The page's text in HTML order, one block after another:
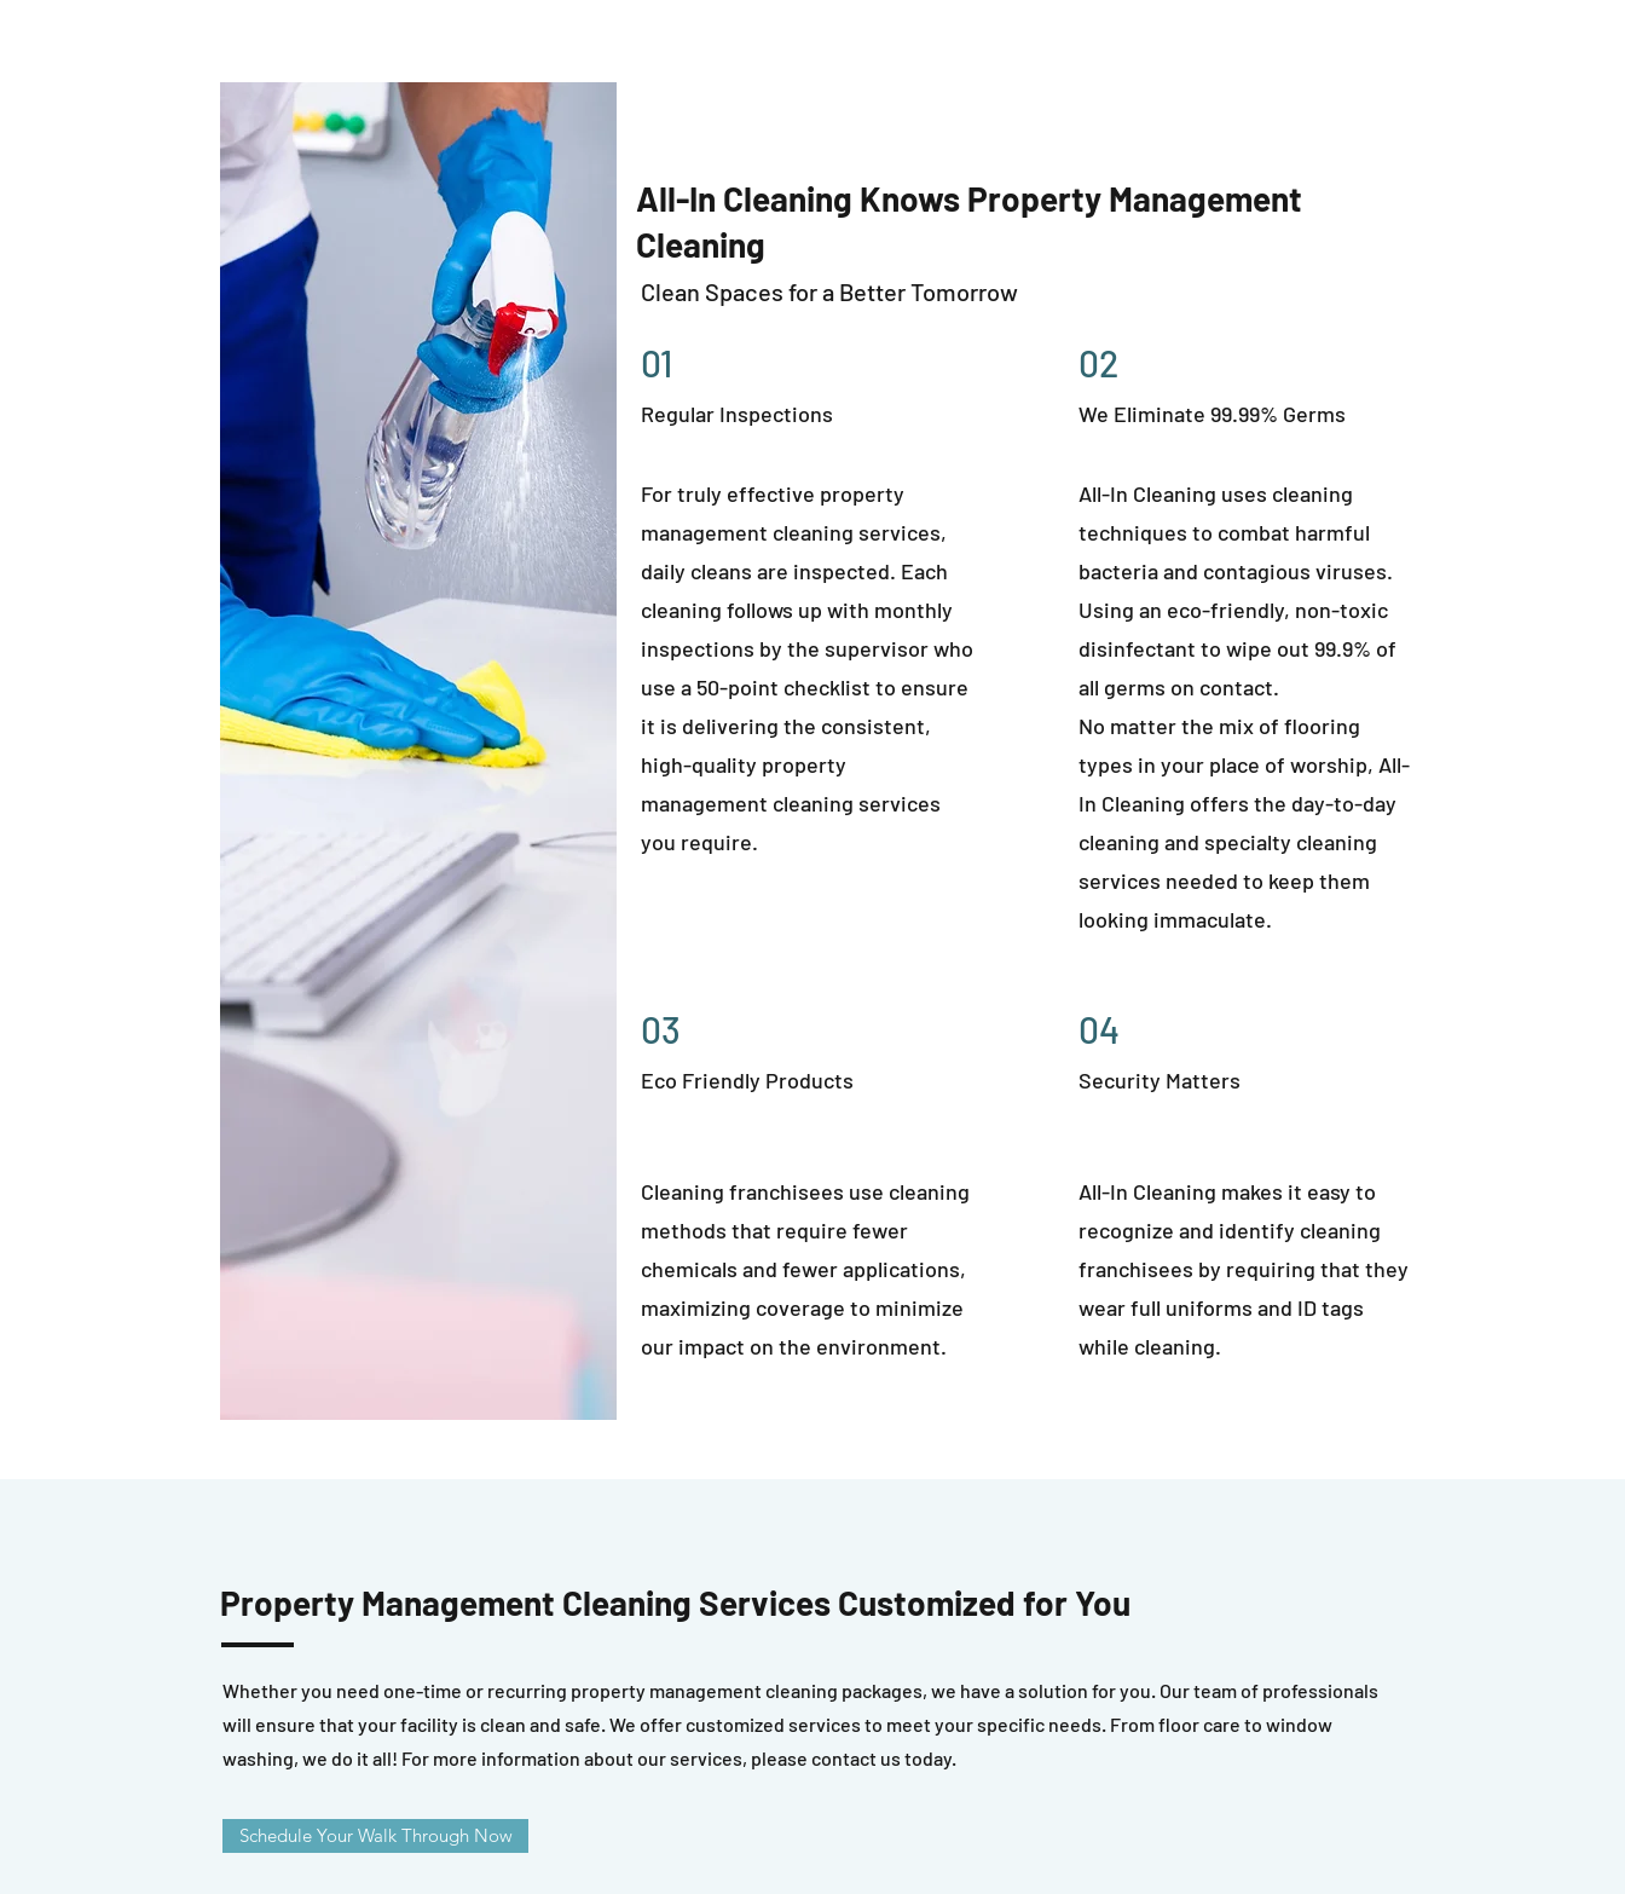
All-In Cleaning Knows Property Management
Cleaning
Clean Spaces for a Better Tomorrow
01
Regular Inspections
For truly effective property
management cleaning services,
daily cleans are inspected. Each
cleaning follows up with monthly
inspections by the supervisor who
use a 50-point checklist to ensure
it is delivering the consistent,
high-quality property
management cleaning services
you require.
03
Eco Friendly Products
Cleaning franchisees use cleaning
methods that require fewer
chemicals and fewer applications,
maximizing coverage to minimize
our impact on the environment.
02
We Eliminate 99.99% Germs
All-In Cleaning uses cleaning
techniques to combat harmful
bacteria and contagious viruses.
Using an eco-friendly, non-toxic
disinfectant to wipe out 99.9% of
all germs on contact.
No matter the mix of flooring
types in your place of worship, All-
In Cleaning offers the day-to-day
cleaning and specialty cleaning
services needed to keep them
looking immaculate.
04
Security Matters
All-In Cleaning makes it easy to
recognize and identify cleaning
franchisees by requiring that they
wear full uniforms and ID tags
while cleaning.
Property Management Cleaning Services Customized for You
Whether you need one-time or recurring property management cleaning packages, we have a solution for you. Our team of professionals
will ensure that your facility is clean and safe. We offer customized services to meet your specific needs. From floor care to window
washing, we do it all! For more information about our services, please contact us today.
Schedule Your Walk Through Now